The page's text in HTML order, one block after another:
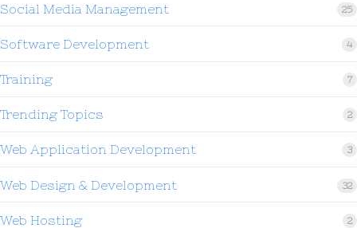
Social Media Management 25
Software Development 4
Training 7
Trending Topics 2
Web Application Development 3
Web Design & Development 32
Web Hosting 2